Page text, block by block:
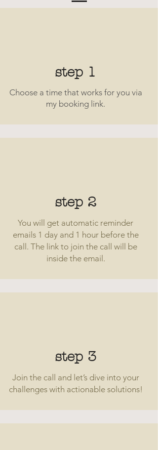
step 1
Choose a time that works for you via
my booking link.
step 2
You will get automatic reminder
emails 1 day and 1 hour before the
call. The link to join the call will be
inside the email.
step 3
Join the call and let’s dive into your
challenges with actionable solutions!